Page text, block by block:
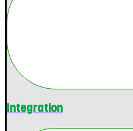
Integration